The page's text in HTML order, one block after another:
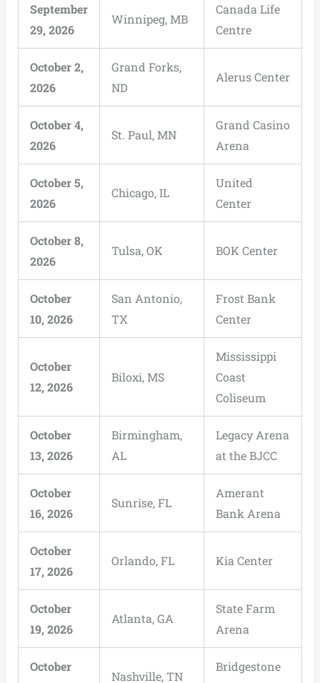
September
29, 2026
Winnipeg, MB
Canada Life
Centre
October 2,
2026
Grand Forks,
ND
Alerus Center
October 4,
2026
St. Paul, MN
Grand Casino
Arena
October 5,
2026
Chicago, IL
United
Center
October 8,
2026
Tulsa, OK BOK Center
October
10, 2026
San Antonio,
TX
Frost Bank
Center
October
12, 2026
Biloxi, MS
Mississippi
Coast
Coliseum
October
13, 2026
Birmingham,
AL
Legacy Arena
at the BJCC
October
16, 2026
Sunrise, FL
Amerant
Bank Arena
October
17, 2026
Orlando, FL Kia Center
October
19, 2026
Atlanta, GA
State Farm
Arena
October
Nashville, TN
Bridgestone